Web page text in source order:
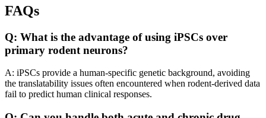
FAQs
Q: What is the advantage of using iPSCs over
primary rodent neurons?
A: iPSCs provide a human-specific genetic background, avoiding
the translatability issues often encountered when rodent-derived data
fail to predict human clinical responses.